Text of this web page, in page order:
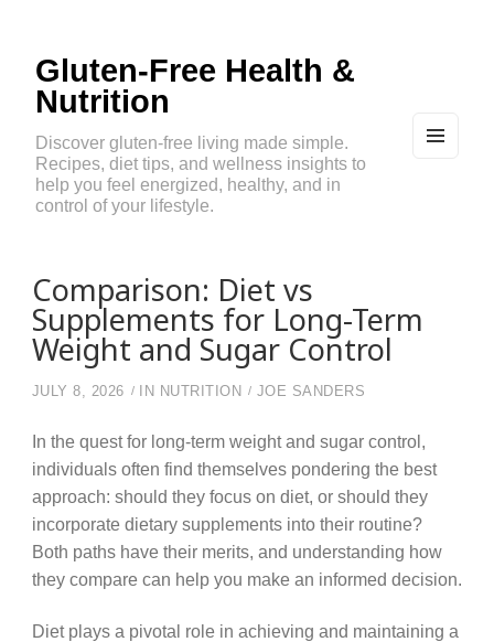
Gluten-Free Health &
Nutrition
Discover gluten-free living made simple.
Recipes, diet tips, and wellness insights to
help you feel energized, healthy, and in
control of your lifestyle.
Comparison: Diet vs
Supplements for Long-Term
Weight and Sugar Control
JULY 8, 2026 IN NUTRITION JOE SANDERS
In the quest for long-term weight and sugar control,
individuals often find themselves pondering the best
approach: should they focus on diet, or should they
incorporate dietary supplements into their routine?
Both paths have their merits, and understanding how
they compare can help you make an informed decision.
Diet plays a pivotal role in achieving and maintaining a